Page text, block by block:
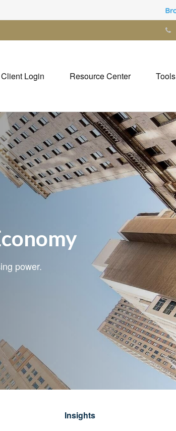
Client Login Resource Center Tools
power.
Insights